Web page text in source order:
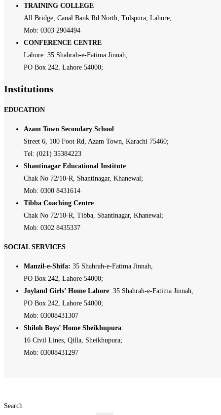
TRAINING COLLEGE
All Bridge, Canal Bank Rd North, Tulspura, Lahore;
Mob: 0303 2904494
CONFERENCE CENTRE
Lahore: 35 Shahrah-e-Fatima Jinnah,
PO Box 242, Lahore 54000;
Institutions
EDUCATION
Azam Town Secondary School:
Street 6, 100 Foot Rd, Azam Town, Karachi 75460;
Tel: (021) 35384223
Shantinagar Educational Institute:
Chak No 72/10-R, Shantinagar, Khanewal;
Mob: 0300 8431614
Tibba Coaching Centre:
Chak No 72/10-R, Tibba, Shantinagar, Khanewal;
Mob: 0302 8435337
SOCIAL SERVICES
Manzil-e-Shifa: 35 Shahrah-e-Fatima Jinnah,
PO Box 242, Lahore 54000;
Joyland Girls’ Home Lahore: 35 Shahrah-e-Fatima Jinnah,
PO Box 242, Lahore 54000;
Mob: 03008431307
Shiloh Boys’ Home Sheikhupura:
16 Civil Lines, Qilla, Sheikhupura;
Mob: 03008431297
Search